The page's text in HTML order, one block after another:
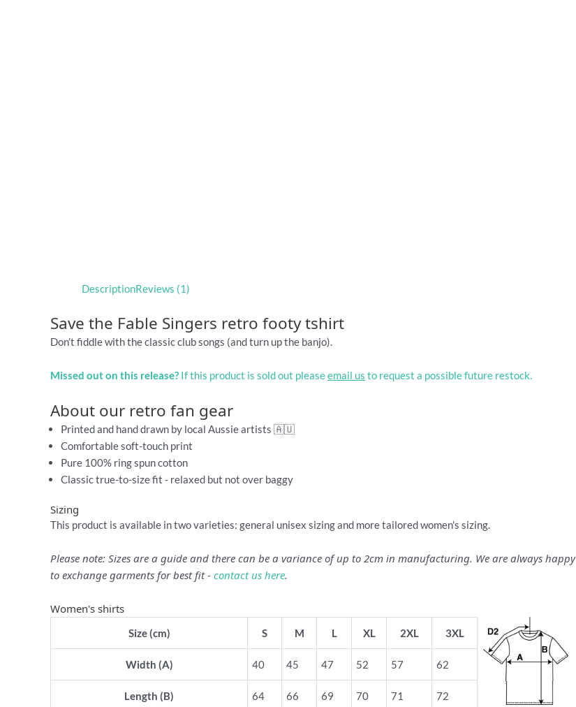
DescriptionReviews (1)
Save the Fable Singers retro footy tshirt
Don’t fiddle with the classic club songs (and turn up the banjo).
Missed out on this release? If this product is sold out pleaseemail us to request a possible future restock.
About our retro fan gear
Printed and hand drawn by local Aussie artists 🇦🇺
Comfortable soft-touch print
Pure 100% ring spun cotton
Classic true-to-size fit - relaxed but not over baggy
Sizing
This product is available in two varieties: general unisex sizing and more tailored women's sizing.
Please note: Sizes are a guide and there can be a variance of up to 2cm in manufacturing. We are always happy
to exchange garments for best fit - contact us here.
Women's shirts
Size (cm) S M L XL 2XL 3XL
Width (A) 40 45 47 52 57 62
Length (B) 64 66 69 70 71 72